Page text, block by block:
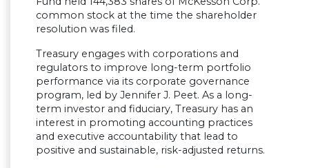
common stock at the time the shareholder
resolution was filed.
Treasury engages with corporations and
regulators to improve long-term portfolio
performance via its corporate governance
program, led by Jennifer J. Peet. As a long-
term investor and fiduciary, Treasury has an
interest in promoting accounting practices
and executive accountability that lead to
positive and sustainable, risk-adjusted returns.